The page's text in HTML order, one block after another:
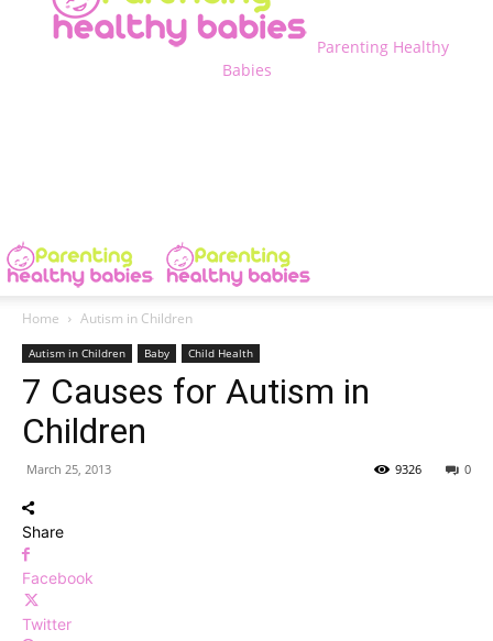
Parenting Healthy
Babies
Home Autism in Children
Autism in Children Baby Child Health
7 Causes for Autism in
Children
March 25, 2013 0
9326
Share
Facebook
Twitter